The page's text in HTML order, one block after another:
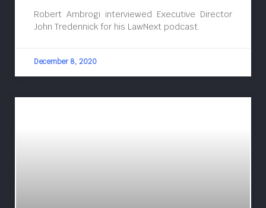
Robert Ambrogi interviewed Executive Director
John Tredennick for his LawNext podcast.
December 8, 2020